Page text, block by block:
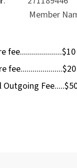
To: Member
fee.....................$10
fee.....................$20